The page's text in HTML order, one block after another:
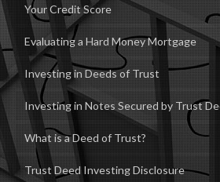
Your Credit Score
Evaluating a Hard Money Mortgage
Investing in Deeds of Trust
Investing in Notes Secured by Trust
What is a Deed of Trust?
Trust Deed Investing Disclosure